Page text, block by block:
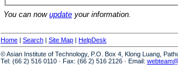
You can now update your information.
Home | Search | Site Map | HelpDesk
© Asian Institute of Technology, P.O. Box 4, Klong Luang,
Tel: (66 2) 516 0110 · Fax: (66 2) 516 2126 · Email: